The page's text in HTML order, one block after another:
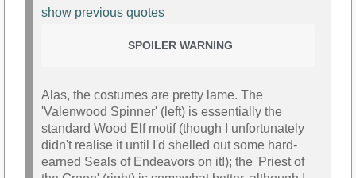
show previous quotes
SPOILER WARNING
Alas, the costumes are pretty lame. The
'Valenwood Spinner' (left) is essentially the
standard Wood Elf motif (though I unfortunately
didn't realise it until I'd shelled out some hard-
earned Seals of Endeavors on it!); the 'Priest of